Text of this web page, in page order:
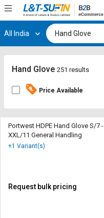
Hi, User
Track
By
Request
Track
By
Request
All India
Hand Glove 251 results
Price Available
Portwest HDPE Hand Glove S/7 -
XXL/11 General Handling
+1 Variant(s)
Request bulk pricing